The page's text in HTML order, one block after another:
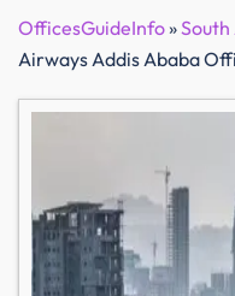
OfficesGuideInfo»
Airways Addis Ababa